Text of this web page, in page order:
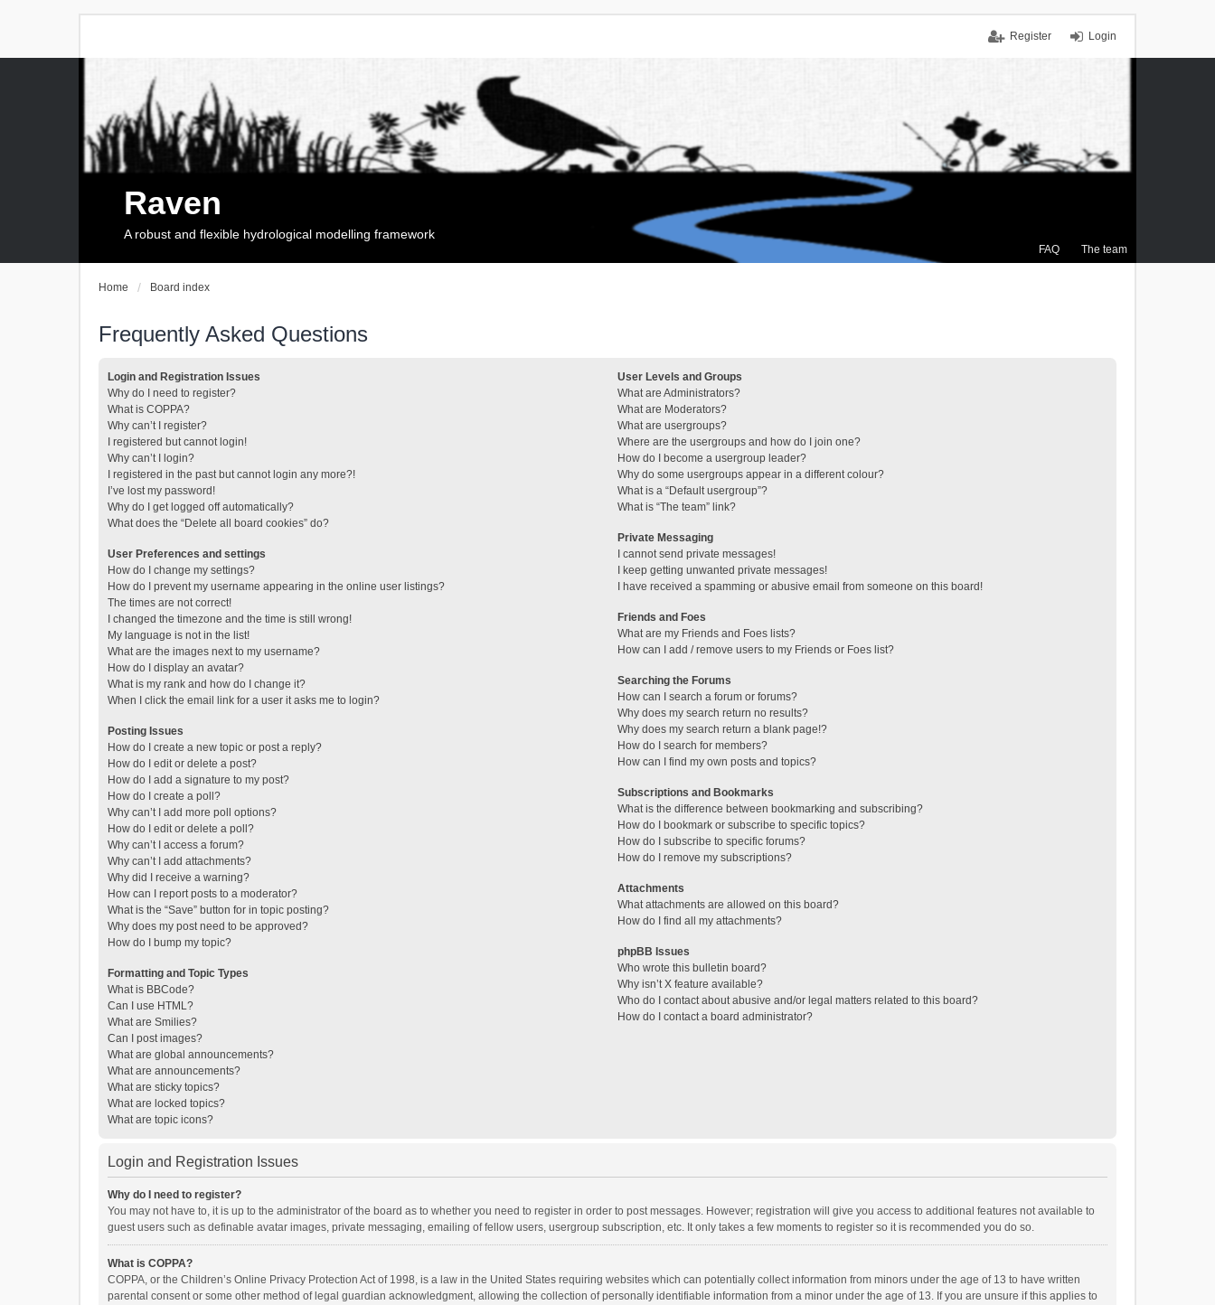
Login
Register
FAQ The team
Raven
A robust and flexible hydrological modelling framework
Home Board index
Frequently Asked Questions
Login and Registration Issues
Why do I need to register?
What is COPPA?
Why can’t I register?
I registered but cannot login!
Why can’t I login?
I registered in the past but cannot login any more?!
I’ve lost my password!
Why do I get logged off automatically?
What does the “Delete all board cookies” do?
User Preferences and settings
How do I change my settings?
How do I prevent my username appearing in the online user listings?
The times are not correct!
I changed the timezone and the time is still wrong!
My language is not in the list!
What are the images next to my username?
How do I display an avatar?
What is my rank and how do I change it?
When I click the email link for a user it asks me to login?
Posting Issues
How do I create a new topic or post a reply?
How do I edit or delete a post?
How do I add a signature to my post?
How do I create a poll?
Why can’t I add more poll options?
How do I edit or delete a poll?
Why can’t I access a forum?
Why can’t I add attachments?
Why did I receive a warning?
How can I report posts to a moderator?
What is the “Save” button for in topic posting?
Why does my post need to be approved?
How do I bump my topic?
Formatting and Topic Types
What is BBCode?
Can I use HTML?
What are Smilies?
Can I post images?
What are global announcements?
What are announcements?
What are sticky topics?
What are locked topics?
What are topic icons?
User Levels and Groups
What are Administrators?
What are Moderators?
What are usergroups?
Where are the usergroups and how do I join one?
How do I become a usergroup leader?
Why do some usergroups appear in a different colour?
What is a “Default usergroup”?
What is “The team” link?
Private Messaging
I cannot send private messages!
I keep getting unwanted private messages!
I have received a spamming or abusive email from someone on this board!
Friends and Foes
What are my Friends and Foes lists?
How can I add / remove users to my Friends or Foes list?
Searching the Forums
How can I search a forum or forums?
Why does my search return no results?
Why does my search return a blank page!?
How do I search for members?
How can I find my own posts and topics?
Subscriptions and Bookmarks
What is the difference between bookmarking and subscribing?
How do I bookmark or subscribe to specific topics?
How do I subscribe to specific forums?
How do I remove my subscriptions?
Attachments
What attachments are allowed on this board?
How do I find all my attachments?
phpBB Issues
Who wrote this bulletin board?
Why isn’t X feature available?
Who do I contact about abusive and/or legal matters related to this board?
How do I contact a board administrator?
Login and Registration Issues
Why do I need to register?
You may not have to, it is up to the administrator of the board as to whether you need to register in order to post messages. However; registration will give you access to additional features not available to
guest users such as definable avatar images, private messaging, emailing of fellow users, usergroup subscription, etc. It only takes a few moments to register so it is recommended you do so.
What is COPPA?
COPPA, or the Children’s Online Privacy Protection Act of 1998, is a law in the United States requiring websites which can potentially collect information from minors under the age of 13 to have written
parental consent or some other method of legal guardian acknowledgment, allowing the collection of personally identifiable information from a minor under the age of 13. If you are unsure if this applies to